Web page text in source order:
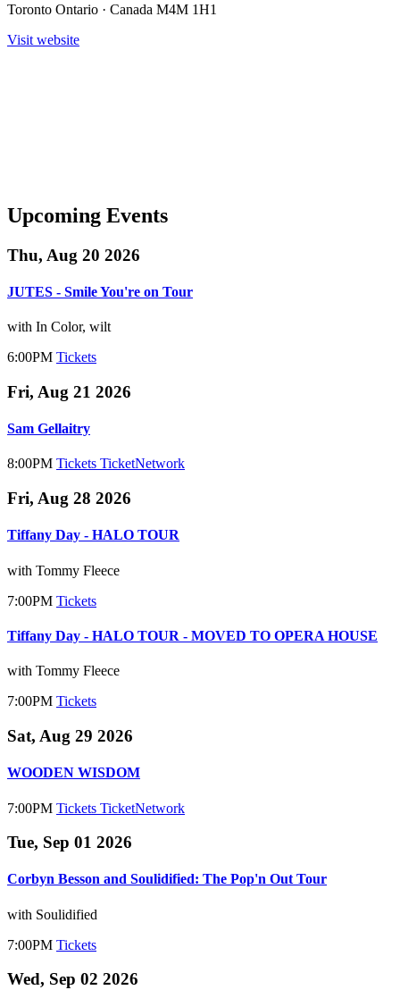
Toronto Ontario · Canada M4M 1H1
Visit website
Upcoming Events
Thu, Aug 20 2026
JUTES - Smile You're on Tour
with In Color, wilt
6:00PM Tickets
Fri, Aug 21 2026
Sam Gellaitry
8:00PM Tickets TicketNetwork
Fri, Aug 28 2026
Tiffany Day - HALO TOUR
with Tommy Fleece
7:00PM Tickets
Tiffany Day - HALO TOUR - MOVED TO OPERA HOUSE
with Tommy Fleece
7:00PM Tickets
Sat, Aug 29 2026
WOODEN WISDOM
7:00PM Tickets TicketNetwork
Tue, Sep 01 2026
Corbyn Besson and Soulidified: The Pop'n Out Tour
with Soulidified
7:00PM Tickets
Wed, Sep 02 2026